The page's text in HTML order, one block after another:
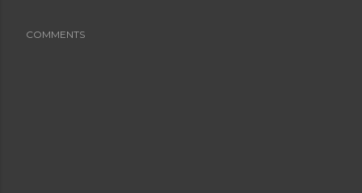
COMMENTS